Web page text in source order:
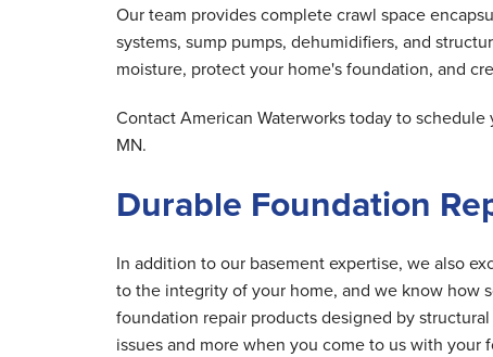
Our team provides complete crawl space
systems, sump pumps, dehumidifiers, and
moisture, protect your home's foundation, and
Contact American Waterworks today to
MN.
Durable Foundation
In addition to our basement expertise, we also
to the integrity of your home, and we know how
foundation repair products designed by
issues and more when you come to us with your